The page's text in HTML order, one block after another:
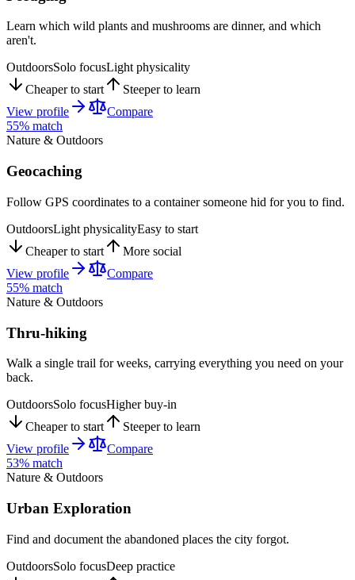
Learn which wild plants and mushrooms are dinner, and which
aren't.
OutdoorsSolo focusLight physicality
Cheaper to start
Steeper to learn
View profile
Compare
55% match
Nature & Outdoors
Geocaching
Follow GPS coordinates to a container someone hid for you to find.
OutdoorsLight physicalityEasy to start
Cheaper to start
More social
View profile
Compare
55% match
Nature & Outdoors
Thru-hiking
Walk a single trail for weeks, carrying everything you need on your
back.
OutdoorsSolo focusHigher buy-in
Cheaper to start
Steeper to learn
View profile
Compare
53% match
Nature & Outdoors
Urban Exploration
Find and document the abandoned places the city forgot.
OutdoorsSolo focusDeep practice